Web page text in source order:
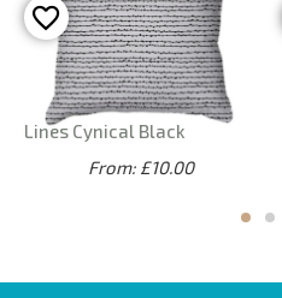
Lines Cynical Black
From: £10.00